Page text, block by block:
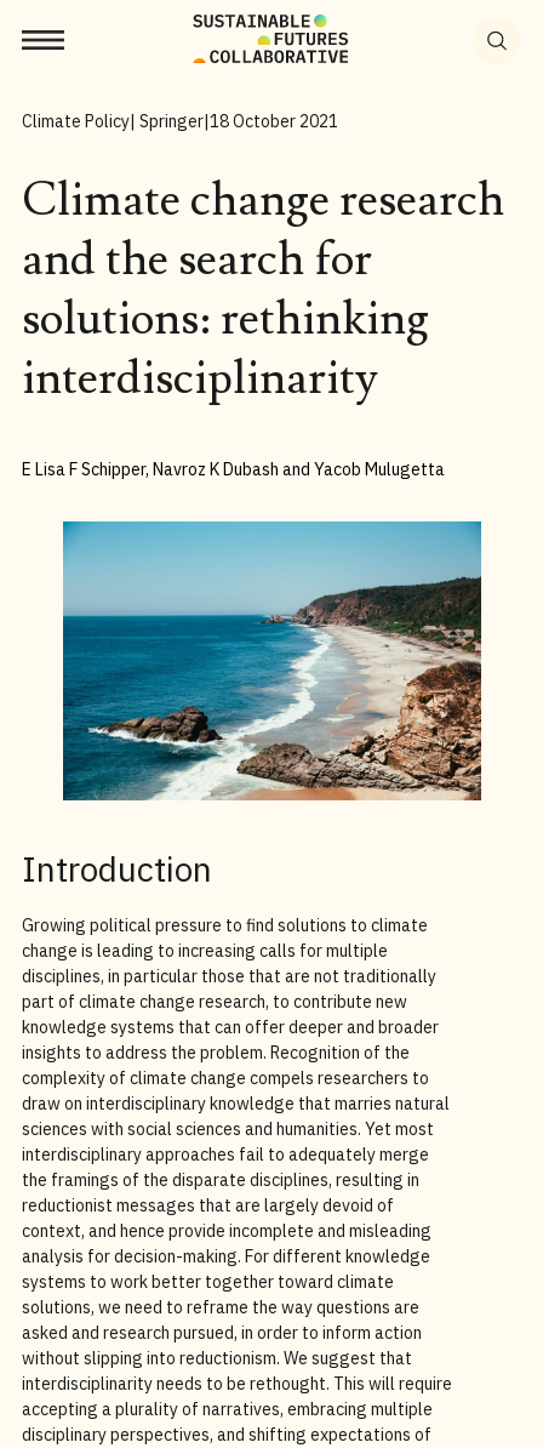
Climate Policy| Springer|18 October 2021
Climate change research
and the search for
solutions: rethinking
interdisciplinarity
E Lisa F Schipper, Navroz K Dubash and Yacob Mulugetta
Introduction
Growing political pressure to find solutions to climate
change is leading to increasing calls for multiple
disciplines, in particular those that are not traditionally
part of climate change research, to contribute new
knowledge systems that can offer deeper and broader
insights to address the problem. Recognition of the
complexity of climate change compels researchers to
draw on interdisciplinary knowledge that marries natural
sciences with social sciences and humanities. Yet most
interdisciplinary approaches fail to adequately merge
the framings of the disparate disciplines, resulting in
reductionist messages that are largely devoid of
context, and hence provide incomplete and misleading
analysis for decision-making. For different knowledge
systems to work better together toward climate
solutions, we need to reframe the way questions are
asked and research pursued, in order to inform action
without slipping into reductionism. We suggest that
interdisciplinarity needs to be rethought. This will require
accepting a plurality of narratives, embracing multiple
disciplinary perspectives, and shifting expectations of